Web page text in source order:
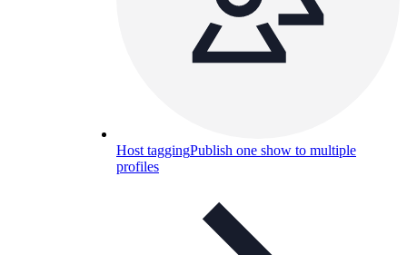
Host taggingPublish one show to multiple
profiles